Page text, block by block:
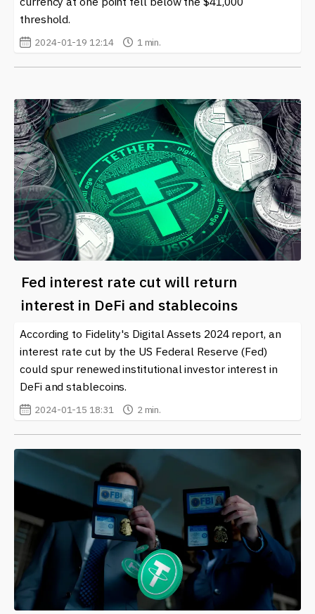
threshold.
2024-01-19 12:14 1 min.
Fed interest rate cut will return
interest in DeFi and stablecoins
According to Fidelity's Digital Assets 2024 report, an
interest rate cut by the US Federal Reserve (Fed)
could spur renewed institutional investor interest in
DeFi and stablecoins.
2024-01-15 18:31 2 min.